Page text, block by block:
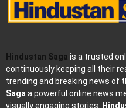
Hindustan Saga is a trusted
continuously keeping all their
trending and breaking news of
Sagaa powerful online news
visually engaging stories.